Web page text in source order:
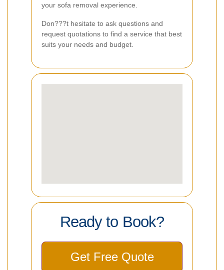
your sofa removal experience.
Don???t hesitate to ask questions and
request quotations to find a service that best
suits your needs and budget.
Ready to Book?
Get Free Quote